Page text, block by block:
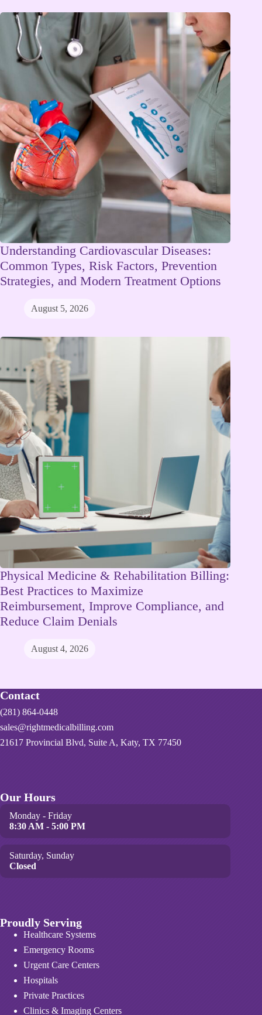
Understanding Cardiovascular Diseases:
Common Types, Risk Factors, Prevention
Strategies, and Modern Treatment Options
August 5, 2026
Physical Medicine & Rehabilitation Billing:
Best Practices to Maximize
Reimbursement, Improve Compliance, and
Reduce Claim Denials
August 4, 2026
Contact
(281) 864-0448
sales@rightmedicalbilling.com
21617 Provincial Blvd, Suite A, Katy, TX 77450
Our Hours
Monday - Friday
8:30 AM - 5:00 PM
Saturday, Sunday
Closed
Proudly Serving
Healthcare Systems
Emergency Rooms
Urgent Care Centers
Hospitals
Private Practices
Clinics & Imaging Centers